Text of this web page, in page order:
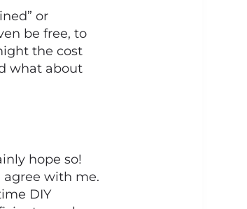
or
be free, to
the cost
what about
hope so!
agree with me.
DIY